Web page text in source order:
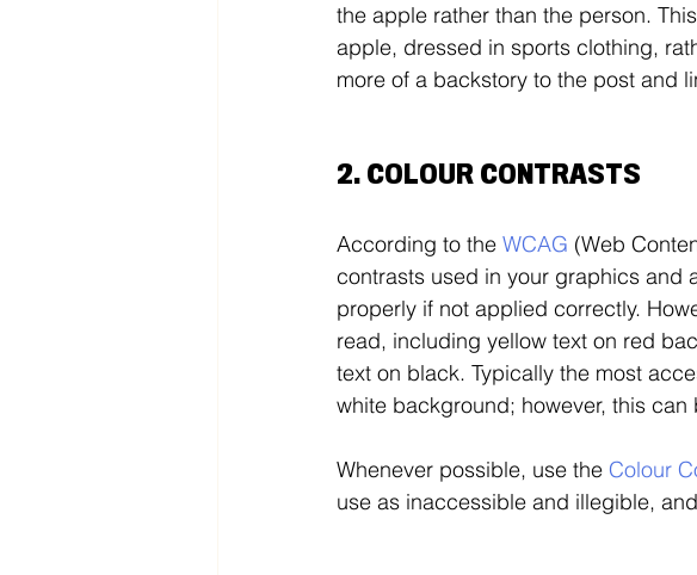
the apple rather than the person.
apple, dressed in sports clothing,
more of a backstory to the post and
2. COLOUR CONTRASTS
According to the WCAG (Web
contrasts used in your graphics and
properly if not applied correctly.
read, including yellow text on red
text on black. Typically the most
white background; however, this
Whenever possible, use the Colour
use as inaccessible and illegible,